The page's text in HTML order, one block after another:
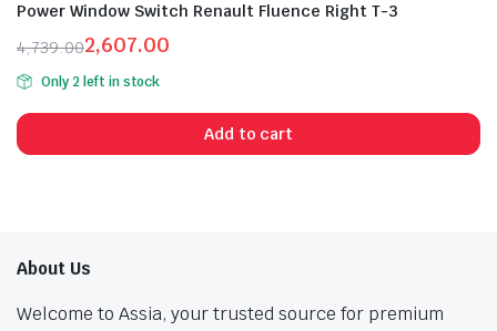
Power Window Switch Renault Fluence Right T-3
4,739.00
Original
price
was:
₹4,739.00.
2,607.00
Current
price
is:
₹2,607.00.
Only 2 left in stock
Add to cart
About Us
Welcome to Assia, your trusted source for premium